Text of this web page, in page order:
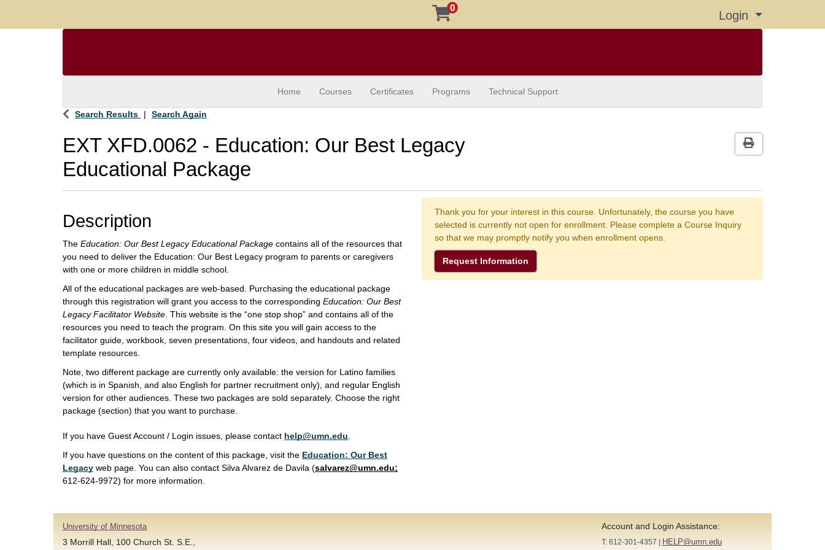
0
Login Menu
Home Courses Certificates Programs Technical Support
Search Results Search Again
EXT XFD.0062 - Education: Our Best Legacy
Educational Package
Print Version
Description
The Education: Our Best Legacy Educational Package contains all of the resources that
you need to deliver the Education: Our Best Legacy program to parents or caregivers
with one or more children in middle school.
All of the educational packages are web-based. Purchasing the educational package
through this registration will grant you access to the corresponding Education: Our Best
Legacy Facilitator Website . This website is the “one stop shop” and contains all of the
resources you need to teach the program. On this site you will gain access to the
facilitator guide, workbook, seven presentations, four videos, and handouts and related
template resources.
Note, two different package are currently only available: the version for Latino families
(which is in Spanish, and also English for partner recruitment only), and regular English
version for other audiences. These two packages are sold separately. Choose the right
package (section) that you want to purchase.
If you have Guest Account / Login issues, please contact help@umn.edu
If you have questions on the content of this package, visit the Education: Our Best
Legacy web page. You can also contact Silva Alvarez de Davila (salvarez@umn.edu;
612-624-9972) for more information.
Thank you for your interest in this course. Unfortunately, the course you have
selected is currently not open for enrollment. Please complete a Course Inquiry
so that we may promptly notify you when enrollment opens.
Request Information
University of Minnesota
3 Morrill Hall, 100 Church St. S.E.,
Account and Login Assistance:
T: 612-301-4357 | HELP@umn.edu